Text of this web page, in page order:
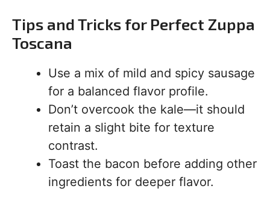
Tips and Tricks for Perfect Zuppa
Toscana
Use a mix of mild and spicy sausage
for a balanced flavor profile.
Don’t overcook the kale—it should
retain a slight bite for texture
contrast.
Toast the bacon before adding other
ingredients for deeper flavor.